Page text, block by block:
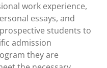
work experience,
essays, and
students to
admission
they are